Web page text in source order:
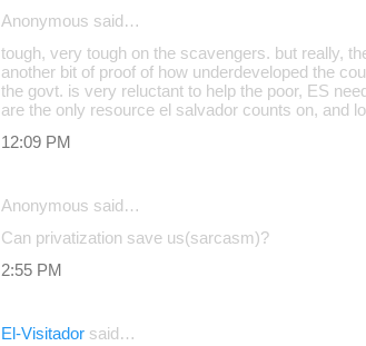
Anonymous said…
tough, very tough on the scavengers. but really,
another bit of proof of how underdeveloped the
the govt. is very reluctant to help the poor, ES
are the only resource el salvador counts on, and
12:09 PM
Anonymous said…
Can privatization save us(sarcasm)?
2:55 PM
El-Visitador said…